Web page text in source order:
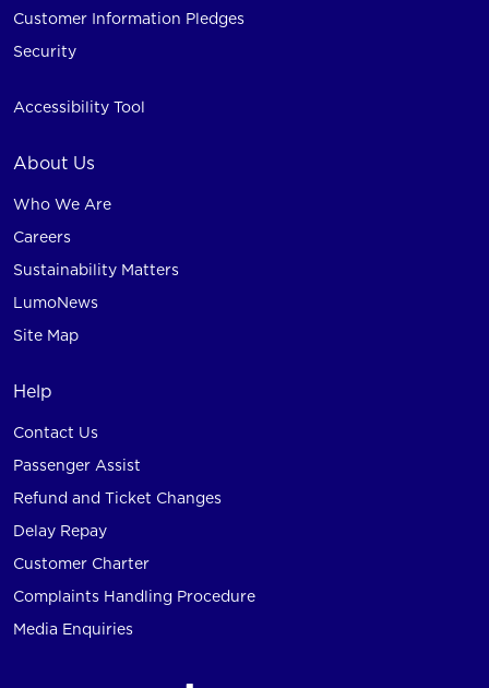
Customer Information Pledges
Security
Accessibility Tool
About Us
Who We Are
Careers
Sustainability Matters
LumoNews
Site Map
Help
Contact Us
Passenger Assist
Refund and Ticket Changes
Delay Repay
Customer Charter
Complaints Handling Procedure
Media Enquiries